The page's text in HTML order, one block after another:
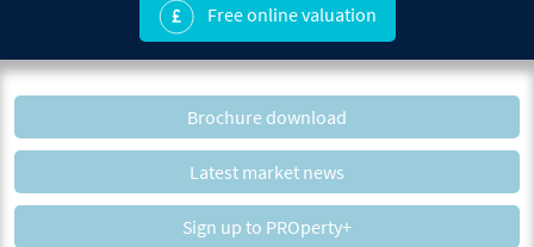
Free online valuation
Brochure download
Latest market news
Sign up to PROperty+